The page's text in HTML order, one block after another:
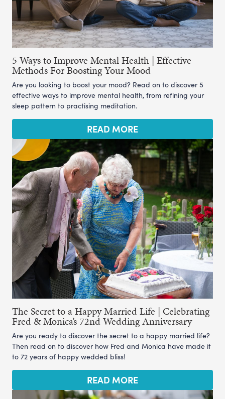
5 Ways to Improve Mental Health | Effective
Methods For Boosting Your Mood
Are you looking to boost your mood? Read on to discover 5
effective ways to improve mental health, from refining your
sleep pattern to practising meditation.
READ MORE
The Secret to a Happy Married Life | Celebrating
Fred & Monica’s 72nd Wedding Anniversary
Are you ready to discover the secret to a happy married life?
Then read on to discover how Fred and Monica have made it
to 72 years of happy wedded bliss!
READ MORE